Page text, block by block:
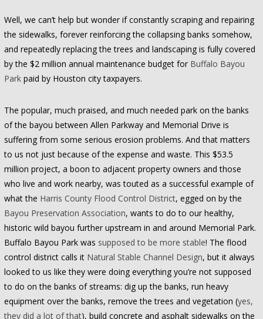
Well, we can’t help but wonder if constantly scraping and repairing
the sidewalks, forever reinforcing the collapsing banks somehow,
and repeatedly replacing the trees and landscaping is fully covered
by the $2 million annual maintenance budget for Buffalo Bayou
Parkpaid by Houston city taxpayers.
The popular, much praised, and much needed park on the banks
of the bayou between Allen Parkway and Memorial Drive is
suffering from some serious erosion problems. And that matters
to us not just because of the expense and waste. This $53.5
million project, a boon to adjacent property owners and those
who live and work nearby, was touted as a successful example of
what the Harris County Flood Control District, egged on by the
Bayou Preservation Association, wants to do to our healthy,
historic wild bayou further upstream in and around Memorial Park.
Buffalo Bayou Park was supposed to be more stable! The flood
control district calls it Natural Stable Channel Design, but it always
looked to us like they were doing everything you’re not supposed
to do on the banks of streams: dig up the banks, run heavy
equipment over the banks, remove the trees and vegetation (yes,
they did a lot of that), build concrete and asphalt sidewalks on the